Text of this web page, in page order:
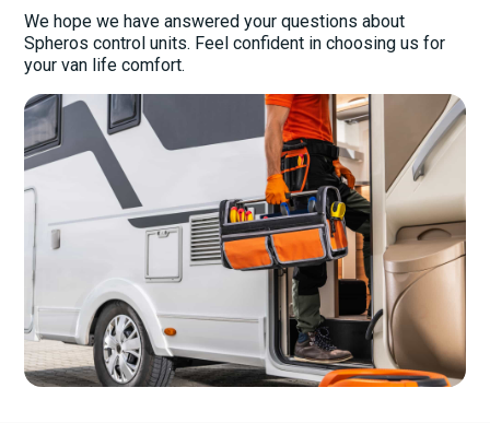
We hope we have answered your questions about
Spheros control units. Feel confident in choosing us for
your van life comfort.